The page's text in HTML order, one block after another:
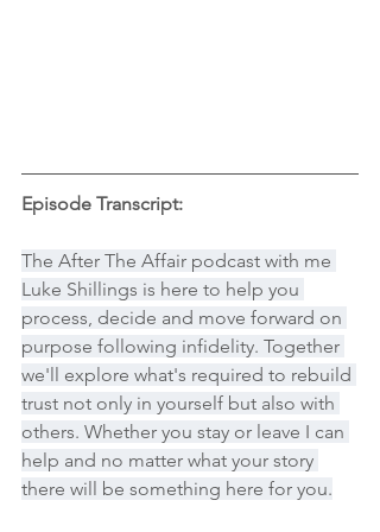
Episode Transcript:
The After The Affair podcast with me
Luke Shillings is here to help you
process, decide and move forward on
purpose following infidelity. Together
we'll explore what's required to rebuild
trust not only in yourself but also with
others. Whether you stay or leave I can
help and no matter what your story
there will be something here for you.